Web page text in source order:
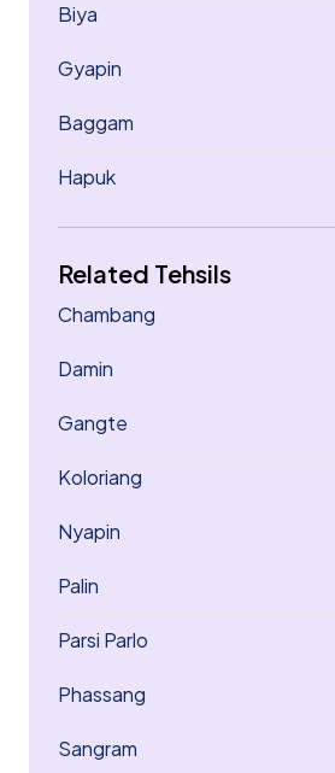
Biya
Gyapin
Baggam
Hapuk
Related Tehsils
Chambang
Damin
Gangte
Koloriang
Nyapin
Palin
Parsi Parlo
Phassang
Sangram